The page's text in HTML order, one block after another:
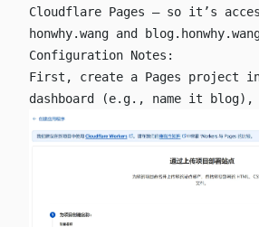
Cloudflare Pages — so it’s
honwhy.wang and
Configuration Notes:
First, create a Pages project
dashboard (e.g., name it
blog),